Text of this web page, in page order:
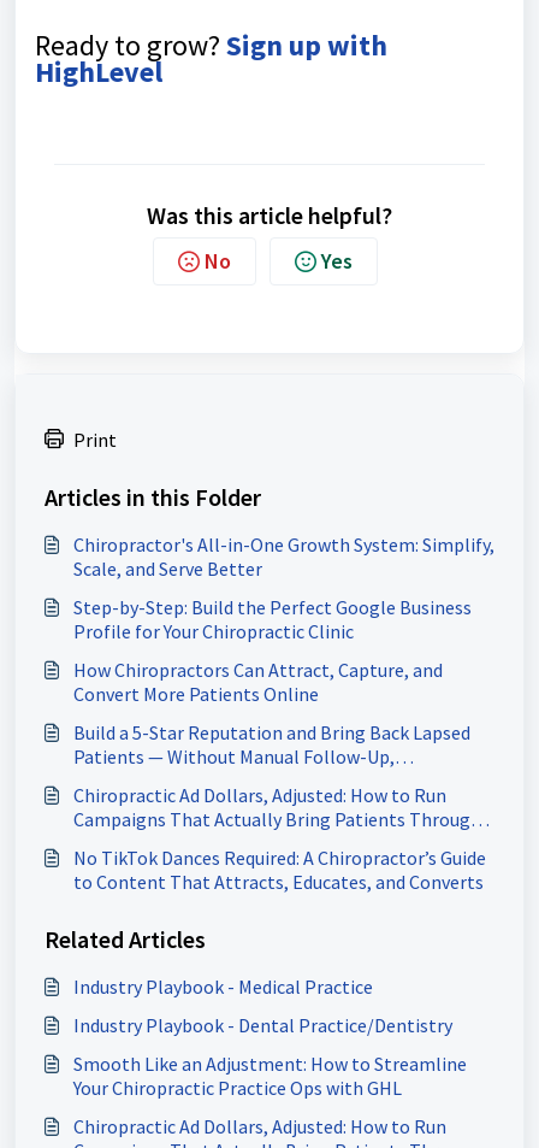
Ready to grow?Sign up with
HighLevel
Was this article helpful?
No Yes
Print
Articles in this Folder
Chiropractor's All-in-One Growth System: Simplify,
Scale, and Serve Better
Step-by-Step: Build the Perfect Google Business
Profile for Your Chiropractic Clinic
How Chiropractors Can Attract, Capture, and
Convert More Patients Online
Build a 5-Star Reputation and Bring Back Lapsed
Patients — Without Manual Follow-Up,
Chiropractic Ad Dollars, Adjusted: How to Run
Campaigns That Actually Bring Patients Through
No TikTok Dances Required: A Chiropractor’s Guide
to Content That Attracts, Educates, and Converts
Related Articles
Industry Playbook - Medical Practice
Industry Playbook - Dental Practice/Dentistry
Smooth Like an Adjustment: How to Streamline
Your Chiropractic Practice Ops with GHL
Chiropractic Ad Dollars, Adjusted: How to Run